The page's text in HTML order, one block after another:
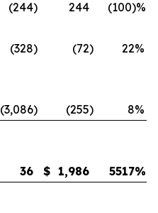
(244) 244
(100)%
(328) (72) 22%
(3,086) (255) 8%
36 $ 1,986 5517%